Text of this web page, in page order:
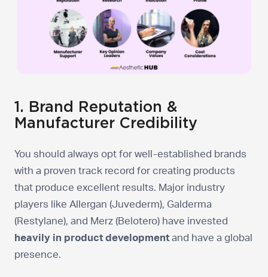
1. Brand Reputation &
Manufacturer Credibility
You should always opt for well-established brands
with a proven track record for creating products
that produce excellent results. Major industry
players like Allergan (Juvederm), Galderma
(Restylane), and Merz (Belotero) have invested
heavily in product development and have a global
presence.